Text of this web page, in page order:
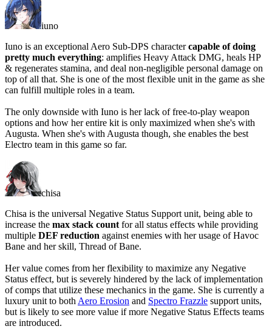
iuno
Iuno is an exceptional Aero Sub-DPS charactercapable of doing
pretty much everything: amplifies Heavy Attack DMG, heals HP
& regenerates stamina, and deal non-negligible personal damage on
top of all that. She is one of the most flexible unit in the game as she
can fulfill multiple roles in a team.
The only downside with Iuno is herlack of free-to-play weapon
options and how her entire kit is only maximized when she's with
Augusta. When she's with Augusta though, she enables the best
Electro team in this game so far.
chisa
Chisa is the universal Negative Status Support unit, being able to
increase the max stack count for all status effects while providing
multiple DEF reduction against enemies with her usage of Havoc
Bane and her skill, Thread of Bane.
Her value comes from her flexibility to maximize any Negative
Status effect, but is severely hindered by the lack of implementation
of comps that utilize these mechanics in the game. She is currently a
luxury unit to both Aero Erosion and Spectro Frazzle support units,
but is likely to see more value if more Negative Status Effects teams
are introduced.